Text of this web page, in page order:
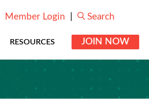
Member Login Search
RESOURCES JOIN NOW